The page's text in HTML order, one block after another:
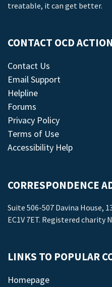
treatable, it can get better.
CONTACT OCD ACTION
Contact Us
Email Support
Helpline
Forums
Privacy Policy
Terms of Use
Accessibility Help
CORRESPONDENCE
Suite 506-507 Davina House,
EC1V 7ET. Registered charity
LINKS TO POPULAR
Homepage